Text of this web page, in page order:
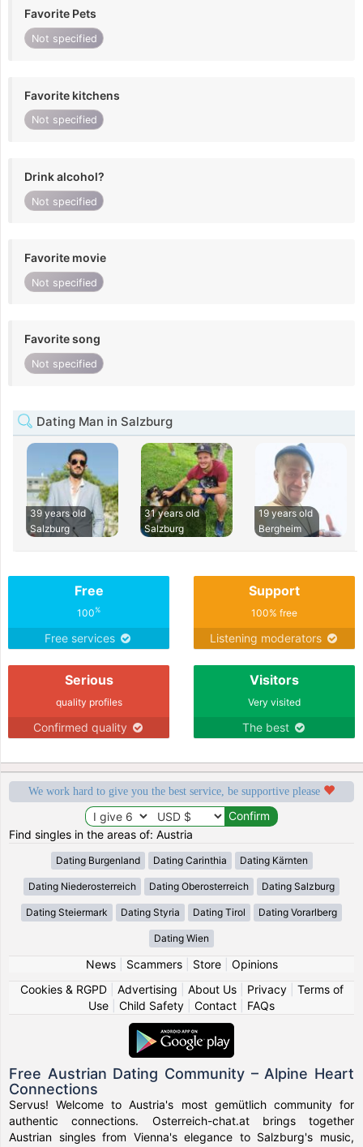
Favorite Pets
Not specified
Favorite kitchens
Not specified
Drink alcohol?
Not specified
Favorite movie
Not specified
Favorite song
Not specified
Dating Man in Salzburg
39 years old
Salzburg
31 years old
Salzburg
19 years old
Bergheim
Free
100%
Free services
Support
100% free
Listening moderators
Serious
quality profiles
Confirmed quality
Visitors
Very visited
The best
We work hard to give you the best service, be supportive please
Find singles in the areas of: Austria
Dating Burgenland Dating Carinthia Dating Kärnten
Dating Niederosterreich Dating Oberosterreich Dating Salzburg
Dating Steiermark Dating Styria Dating Tirol Dating Vorarlberg
Dating Wien
News| Scammers| Store| Opinions
Cookies & RGPD| Advertising About Us| Privacy| Terms of
Use
Child Safety Contact FAQs
Free Austrian Dating Community – Alpine Heart
Connections
Servus! Welcome to Austria's most gemütlich community for
authentic connections. Osterreich-chat.at brings together
Austrian singles from Vienna's elegance to Salzburg's music,